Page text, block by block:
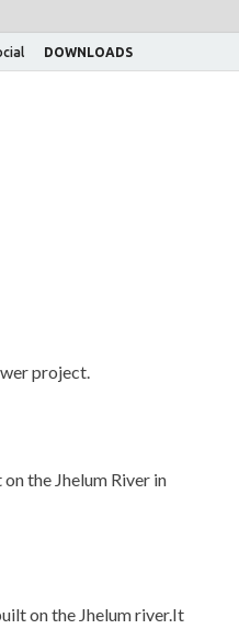
DOWNLOADS
project.
the Jhelum River in
on the Jhelum river.It